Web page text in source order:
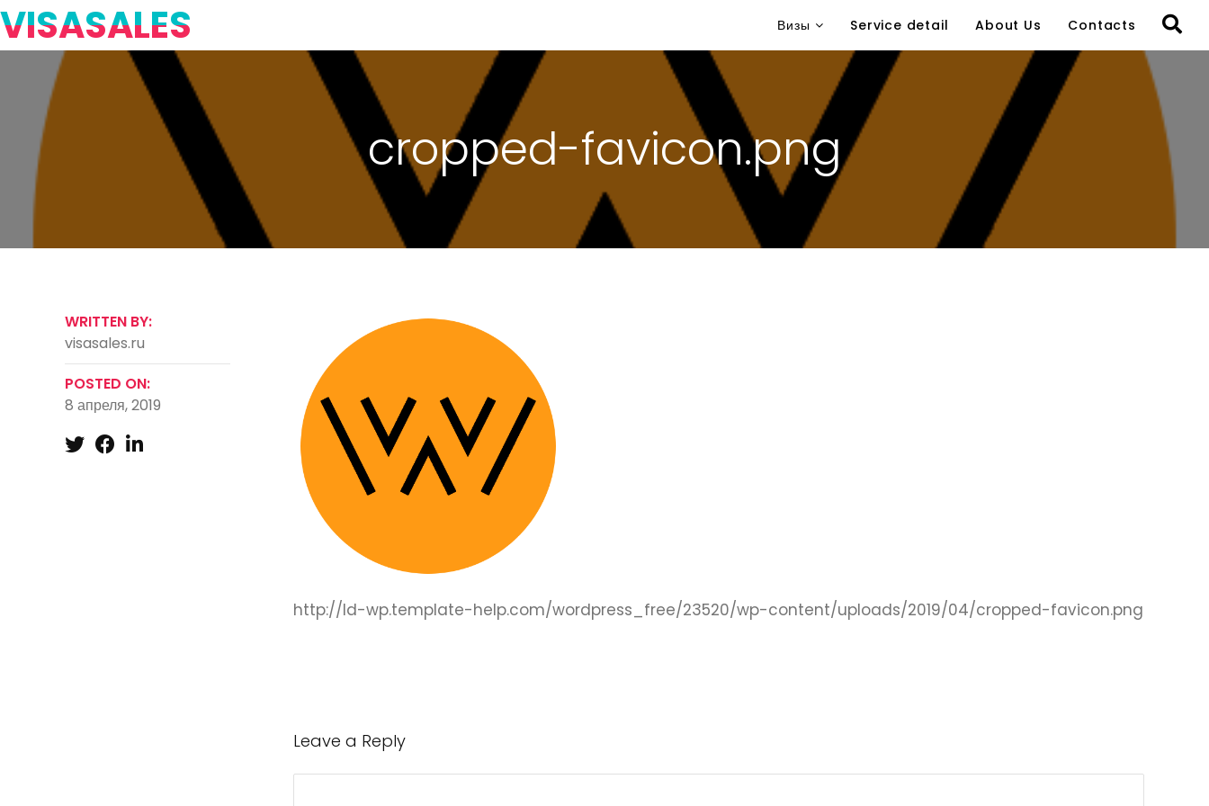
VISASALES Визы Service detail About Us Contacts
cropped-favicon.png
http://ld-wp.template-help.com/wordpress_free/23520/wp-content/uploads/2019/04/cropped-favicon.png
Leave a Reply
WRITTEN BY:
visasales.ru
POSTED ON:
8 апреля, 2019